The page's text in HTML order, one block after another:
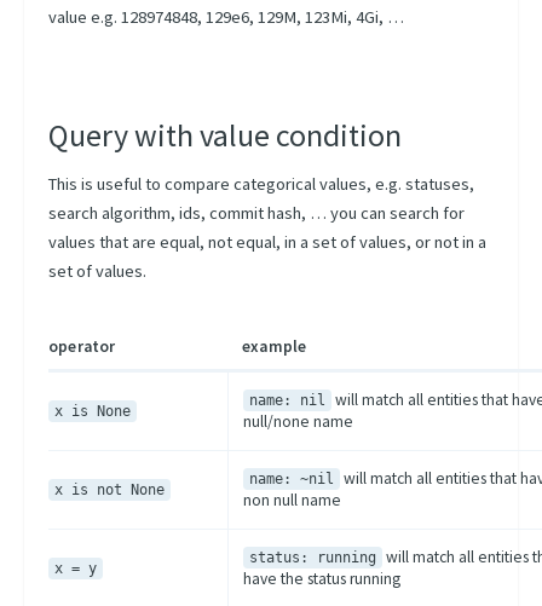
value e.g. 128974848, 129e6, 129M, 123Mi, 4Gi, …
Query with value condition
This is useful to compare categorical values, e.g. statuses,
search algorithm, ids, commit hash, … you can search for
values that are equal, not equal, in a set of values, or not in a
set of values.
operator example
x is None
name: nil
will match all entities that
null/none name
x is not None
name: ~nil
will match all entities that
non null name
x = y
status: running
will match all entities
have the status running